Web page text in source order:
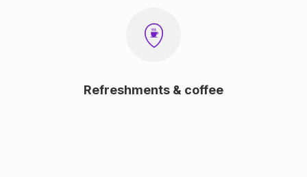
Refreshments & coffee